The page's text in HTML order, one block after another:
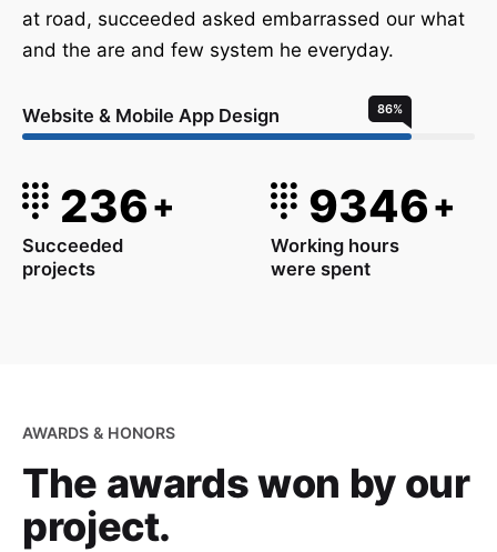
at road, succeeded asked embarrassed our what
and the are and few system he everyday.
Website & Mobile App Design 86%
236+
Succeeded
projects
9346+
Working hours
were spent
AWARDS & HONORS
The awards won by our
project.